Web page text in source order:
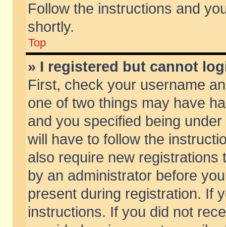
Follow the instructions and
shortly.
Top
» I registered but cannot
First, check your username
one of two things may have
and you specified being
will have to follow the
also require new
by an administrator before
present during registration. If
instructions. If you did not